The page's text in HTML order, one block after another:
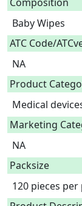
Baby Wipes
ATC Code/
NA
Product
Medical
Marketing
NA
Packsize
120 pieces per